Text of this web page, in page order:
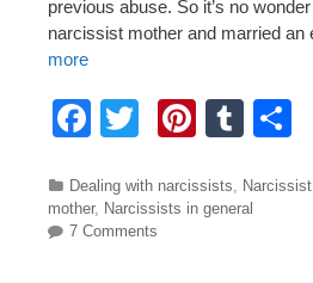
previous abuse. So it’s no
narcissist mother and married
more
F
c
e
tt
er
Pi
er
T
m
Categories
Dealing with narcissists
mother, Narcissists in general
7 Comments